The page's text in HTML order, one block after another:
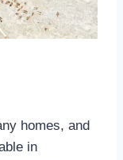
homes, and
in